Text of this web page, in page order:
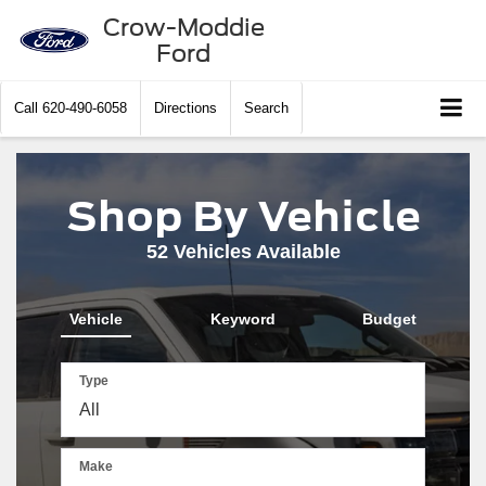
Crow-Moddie
Ford
Call 620-490-6058 Directions Search
Shop By Vehicle
52Vehicles Available
Vehicle Keyword Budget
Type
Make